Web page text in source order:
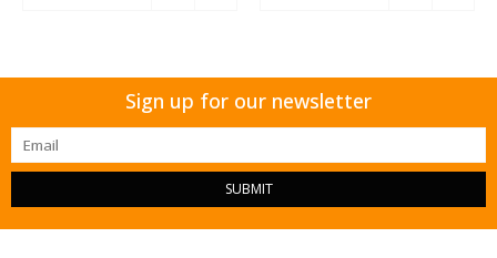
Sign up for our newsletter
SUBMIT